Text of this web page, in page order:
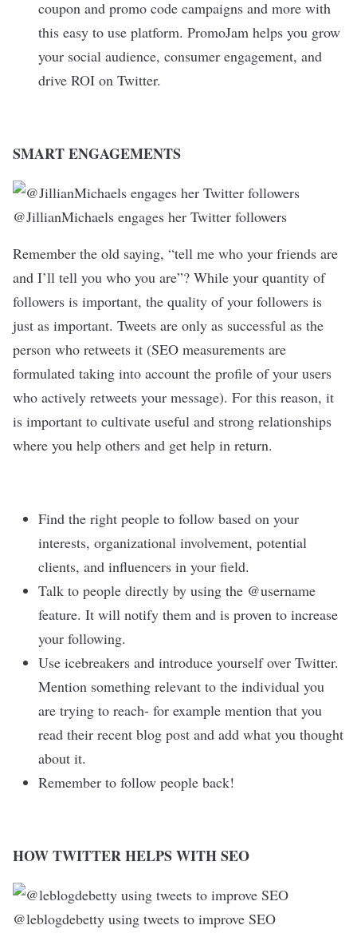
coupon and promo code campaigns and more with
this easy to use platform. PromoJam helps you grow
your social audience, consumer engagement, and
drive ROI on Twitter.
SMART ENGAGEMENTS
@JillianMichaels engages her Twitter followers
Remember the old saying, “tell me who your friends are
and I’ll tell you who you are”? While your quantity of
followers is important, the quality of your followers is
just as important. Tweets are only as successful as the
person who retweets it (SEO measurements are
formulated taking into account the profile of your users
who actively retweets your message). For this reason, it
is important to cultivate useful and strong relationships
where you help others and get help in return.
Find the right people to follow based on your
interests, organizational involvement, potential
clients, and influencers in your field.
Talk to people directly by using the @username
feature. It will notify them and is proven to increase
your following.
Use icebreakers and introduce yourself over Twitter.
Mention something relevant to the individual you
are trying to reach- for example mention that you
read their recent blog post and add what you thought
about it.
Remember to follow people back!
HOW TWITTER HELPS WITH SEO
@leblogdebetty using tweets to improve SEO